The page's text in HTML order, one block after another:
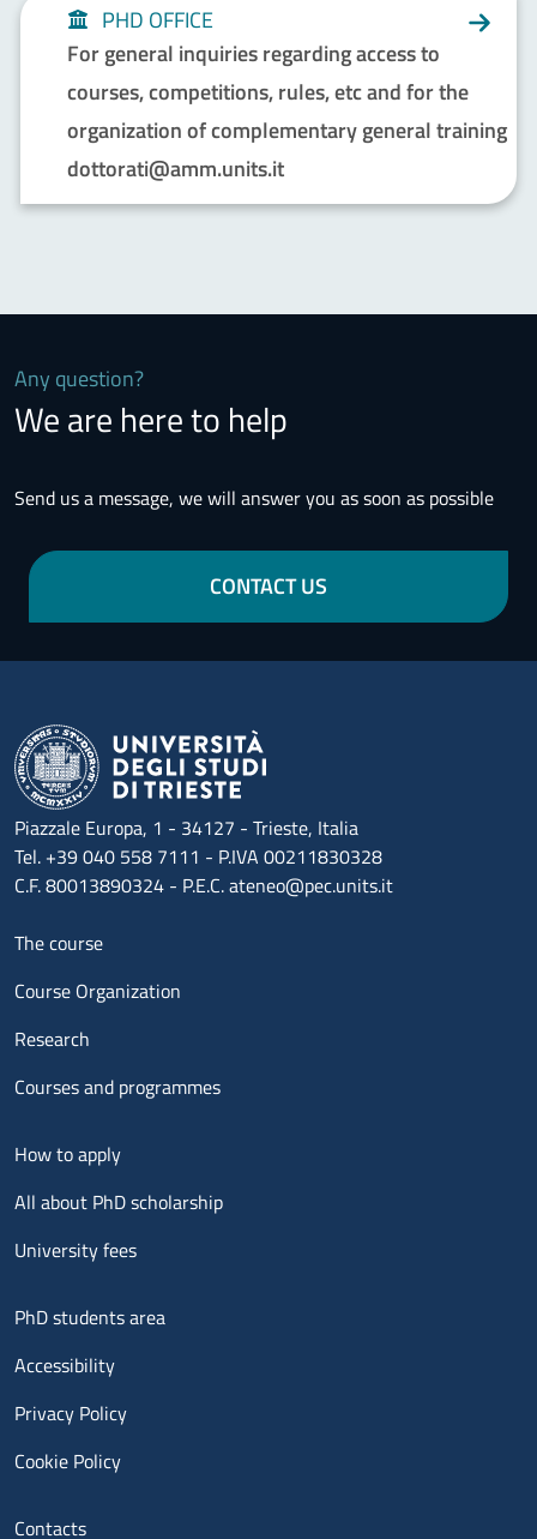
PHD OFFICE
For general inquiries regarding access to
courses, competitions, rules, etc and for the
organization of complementary general training
dottorati@amm.units.it
Any question?
We are here to help
Send us a message, we will answer you as soon as possible
CONTACT US
Piazzale Europa, 1 - 34127 - Trieste, Italia
Tel. +39 040 558 7111 - P.IVA 00211830328
C.F. 80013890324 - P.E.C. ateneo@pec.units.it
Menu footer 1
The course
Course Organization
Research
Courses and programmes
Menu footer 2
How to apply
All about PhD scholarship
University fees
Menu footer 3
PhD students area
Accessibility
Privacy Policy
Cookie Policy
Menu contatti
Contacts